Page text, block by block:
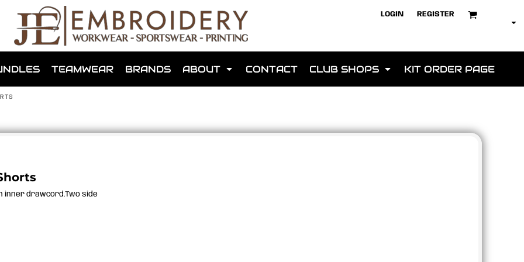
LOGIN REGISTER
TEAMWEAR BRANDS ABOUT CONTACT CLUB SHOPS KIT ORDER PAGE
inner drawcord.Two side
that we have made for local teams in the area.
for us to make one for you or click below to find out more